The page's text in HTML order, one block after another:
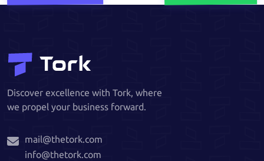
Discover excellence with Tork, where
we propel your business forward.
mail@thetork.com
info@thetork.com